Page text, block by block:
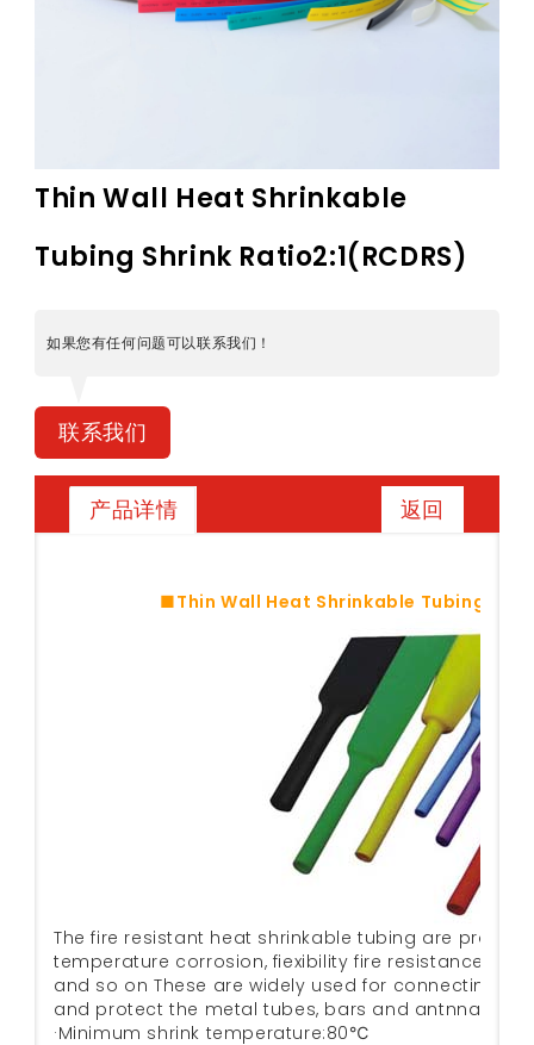
Thin Wall Heat Shrinkable
Tubing Shrink Ratio2:1(RCDRS)
如果您有任何问题可以联系我们！
联系我们
产品详情 返回
■Thin Wall Heat Shrinkable Tubing
The fire resistant heat shrinkable tubing are
temperature corrosion, fiexibility fire resistance,
and so on These are widely used for connecting.
and protect the metal tubes, bars and antnna
·Minimum shrink temperature:80℃